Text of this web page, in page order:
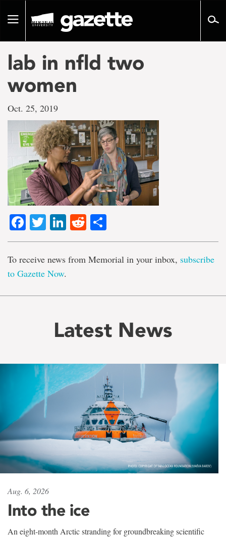
pageToggle
lab in nfld two
women
Oct. 25, 2019
Facebook
TwitterLinkedIn
Reddit
To receive news from Memorial in your inbox, subscribe
to Gazette Now.
Latest News
Aug. 6, 2026
Into the ice
An eight-month Arctic stranding for groundbreaking scientific